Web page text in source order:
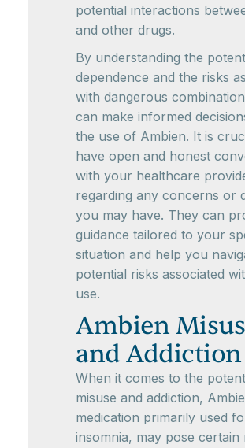
potential interactions
and other drugs.
By understanding the
dependence and the risks
with dangerous
can make informed
the use of Ambien. It is
have open and honest
with your healthcare
regarding any concerns or
you may have. They can
guidance tailored to your
situation and help you
potential risks associated
use.
Ambien
and Addiction
When it comes to the
misuse and addiction,
medication primarily used
insomnia, may pose certain